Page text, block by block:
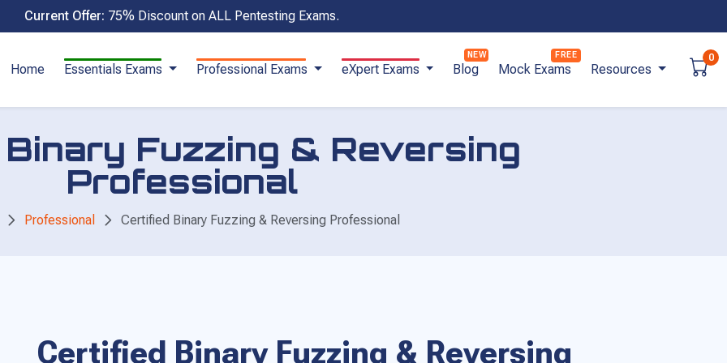
Current Offer: 75% Discount on ALL Pentesting Exams.
Home Essentials Exams Professional Exams eXpert Exams Blog Mock Exams Resources
0
Fuzzing & Reversing
Professional
Professional Certified Binary Fuzzing & Reversing Professional
Certified Binary Fuzzing & Reversing